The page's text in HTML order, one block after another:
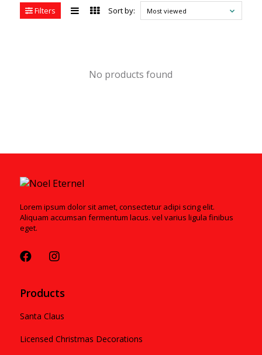
Filters Sort by: Most viewed
No products found
Lorem ipsum dolor sit amet, consectetur adipi scing elit.
Aliquam accumsan fermentum lacus. vel varius ligula finibus
eget.
Products
Santa Claus
Licensed Christmas Decorations